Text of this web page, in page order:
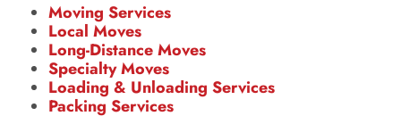
Moving Services
Local Moves
Long-Distance Moves
Specialty Moves
Loading & Unloading Services
Packing Services